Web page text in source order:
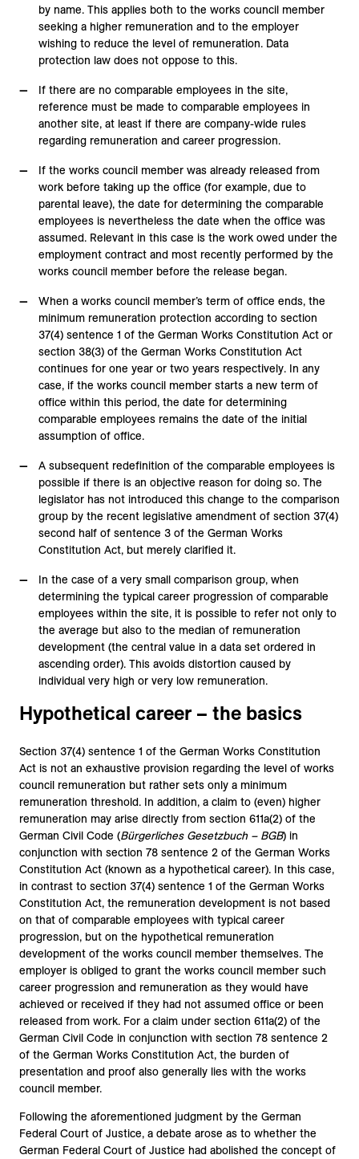
by name. This applies both to the works council member
seeking a higher remuneration and to the employer
wishing to reduce the level of remuneration. Data
protection law does not oppose to this.
If there are no comparable employees in the site,
reference must be made to comparable employees in
another site, at least if there are company-wide rules
regarding remuneration and career progression.
If the works council member was already released from
work before taking up the office (for example, due to
parental leave), the date for determining the comparable
employees is nevertheless the date when the office was
assumed. Relevant in this case is the work owed under the
employment contract and most recently performed by the
works council member before the release began.
When a works council member’s term of office ends, the
minimum remuneration protection according to section
37(4) sentence 1 of the German Works Constitution Act or
section 38(3) of the German Works Constitution Act
continues for one year or two years respectively. In any
case, if the works council member starts a new term of
office within this period, the date for determining
comparable employees remains the date of the initial
assumption of office.
A subsequent redefinition of the comparable employees is
possible if there is an objective reason for doing so. The
legislator has not introduced this change to the comparison
group by the recent legislative amendment of section 37(4)
second half of sentence 3 of the German Works
Constitution Act, but merely clarified it.
In the case of a very small comparison group, when
determining the typical career progression of comparable
employees within the site, it is possible to refer not only to
the average but also to the median of remuneration
development (the central value in a data set ordered in
ascending order). This avoids distortion caused by
individual very high or very low remuneration.
Hypothetical career – the basics
Section 37(4) sentence 1 of the German Works Constitution
Act is not an exhaustive provision regarding the level of works
council remuneration but rather sets only a minimum
remuneration threshold. In addition, a claim to (even) higher
remuneration may arise directly from section 611a(2) of the
German Civil Code (Bürgerliches Gesetzbuch – BGB) in
conjunction with section 78 sentence 2 of the German Works
Constitution Act (known as a hypothetical career). In this case,
in contrast to section 37(4) sentence 1 of the German Works
Constitution Act, the remuneration development is not based
on that of comparable employees with typical career
progression, but on the hypothetical remuneration
development of the works council member themselves. The
employer is obliged to grant the works council member such
career progression and remuneration as they would have
achieved or received if they had not assumed office or been
released from work. For a claim under section 611a(2) of the
German Civil Code in conjunction with section 78 sentence 2
of the German Works Constitution Act, the burden of
presentation and proof also generally lies with the works
council member.
Following the aforementioned judgment by the German
Federal Court of Justice, a debate arose as to whether the
German Federal Court of Justice had abolished the concept of